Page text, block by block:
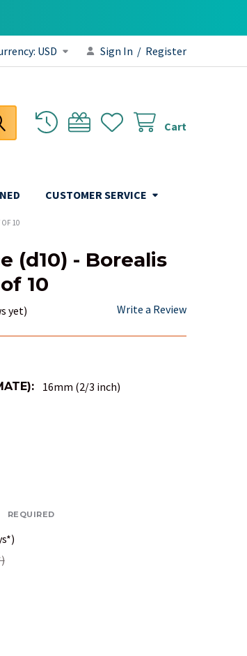
USD Sign In / Register
Cart
CUSTOMER SERVICE
OF 10
(d10) - Borealis
10
yet) Write a Review
16mm (2/3 inch)
REQUIRED